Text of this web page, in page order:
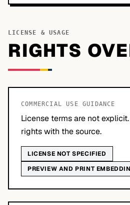
LICENSE & USAGE
RIGHTS
COMMERCIAL USE GUIDANCE
License terms are not
rights with the source.
LICENSE NOT SPECIFIED
PREVIEW AND PRINT